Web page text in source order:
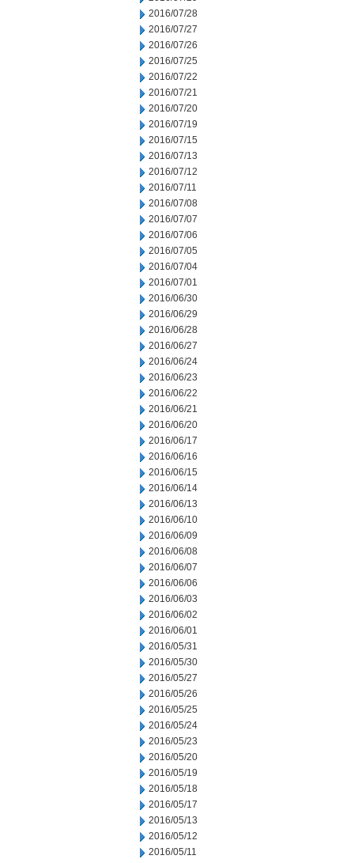
2016/07/28
2016/07/27
2016/07/26
2016/07/25
2016/07/22
2016/07/21
2016/07/20
2016/07/19
2016/07/15
2016/07/13
2016/07/12
2016/07/11
2016/07/08
2016/07/07
2016/07/06
2016/07/05
2016/07/04
2016/07/01
2016/06/30
2016/06/29
2016/06/28
2016/06/27
2016/06/24
2016/06/23
2016/06/22
2016/06/21
2016/06/20
2016/06/17
2016/06/16
2016/06/15
2016/06/14
2016/06/13
2016/06/10
2016/06/09
2016/06/08
2016/06/07
2016/06/06
2016/06/03
2016/06/02
2016/06/01
2016/05/31
2016/05/30
2016/05/27
2016/05/26
2016/05/25
2016/05/24
2016/05/23
2016/05/20
2016/05/19
2016/05/18
2016/05/17
2016/05/13
2016/05/12
2016/05/11